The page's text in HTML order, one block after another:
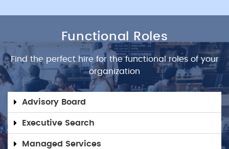
Functional Roles
Find the perfect hire for the functional roles of your
organization
Advisory Board
Executive Search
Managed Services